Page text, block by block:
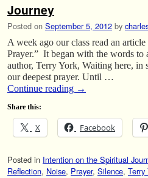
Journey
Posted on September 5, 2012 by
A week ago our class read an
Prayer.” It began with the words to
author, Terry York, Waiting here, in
our deepest prayer. Until …
Continue reading →
Share this:
X Facebook
Posted in Intention on the Spiritual
Reflection, Noise, Prayer, Silence, Terry